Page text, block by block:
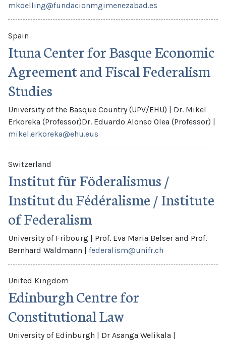
mkoelling@fundacionmgimenezabad.es
Spain
Ituna Center for Basque Economic
Agreement and Fiscal Federalism
Studies
University of the Basque Country (UPV/EHU) | Dr. Mikel
Erkoreka (Professor)Dr. Eduardo Alonso Olea (Professor) |
mikel.erkoreka@ehu.eus
Switzerland
Institut für Föderalismus /
Institut du Fédéralisme / Institute
of Federalism
University of Fribourg | Prof. Eva Maria Belser and Prof.
Bernhard Waldmann | federalism@unifr.ch
United Kingdom
Edinburgh Centre for
Constitutional Law
University of Edinburgh | Dr Asanga Welikala |